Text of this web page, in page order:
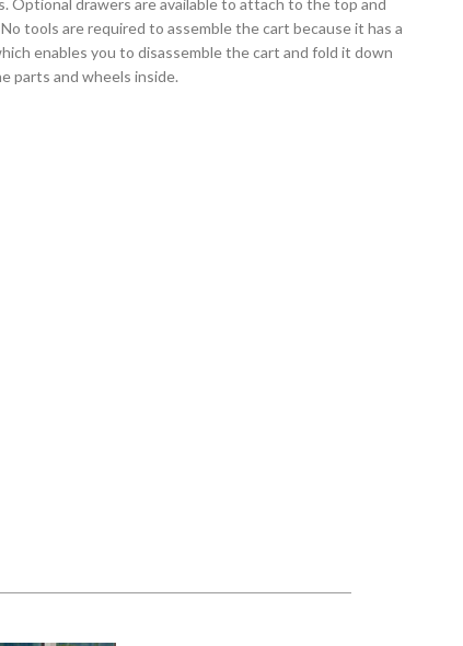
Optional drawers are available to attach to the top and
tools are required to assemble the cart because it has a
enables you to disassemble the cart and fold it down
parts and wheels inside.